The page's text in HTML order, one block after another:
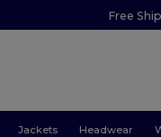
Free
Jackets Headwear